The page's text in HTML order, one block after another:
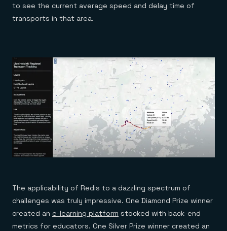
to see the current average speed and delay time of
transports in that area.
The applicability of Redis to a dazzling spectrum of
challenges was truly impressive. One Diamond Prize winner
created an e-learning platform stocked with back-end
metrics for educators. One Silver Prize winner created an